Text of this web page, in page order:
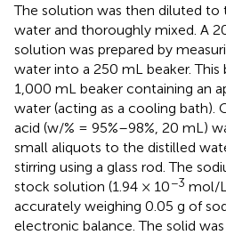
The solution was then diluted to
water and thoroughly mixed. A
solution was prepared by
water into a 250 mL beaker. This
1,000 mL beaker containing an
water (acting as a cooling bath).
acid (w/% = 95%–98%, 20 mL)
small aliquots to the distilled
stirring using a glass rod. The
stock solution (1.94 × 10−3 mol/
accurately weighing 0.05 g of
electronic balance. The solid